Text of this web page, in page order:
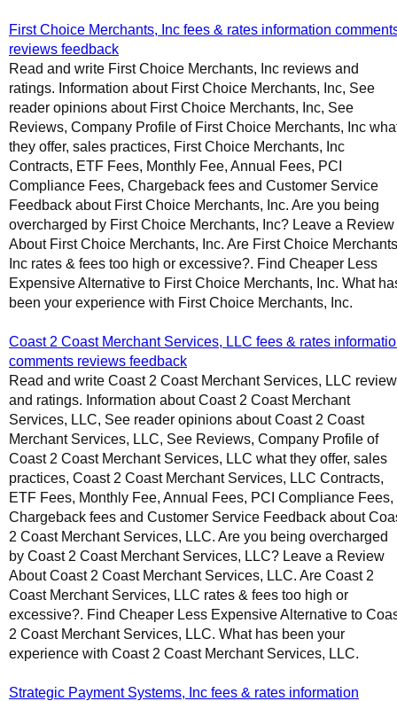
First Choice Merchants, Inc fees & rates information
reviews feedback
Read and write First Choice Merchants, Inc reviews and
ratings. Information about First Choice Merchants, Inc, See
reader opinions about First Choice Merchants, Inc, See
Reviews, Company Profile of First Choice Merchants, Inc
they offer, sales practices, First Choice Merchants, Inc
Contracts, ETF Fees, Monthly Fee, Annual Fees, PCI
Compliance Fees, Chargeback fees and Customer Service
Feedback about First Choice Merchants, Inc. Are you being
overcharged by First Choice Merchants, Inc? Leave a Review
About First Choice Merchants, Inc. Are First Choice
Inc rates & fees too high or excessive?. Find Cheaper Less
Expensive Alternative to First Choice Merchants, Inc. What
been your experience with First Choice Merchants, Inc.
Coast 2 Coast Merchant Services, LLC fees & rates
comments reviews feedback
Read and write Coast 2 Coast Merchant Services, LLC
and ratings. Information about Coast 2 Coast Merchant
Services, LLC, See reader opinions about Coast 2 Coast
Merchant Services, LLC, See Reviews, Company Profile of
Coast 2 Coast Merchant Services, LLC what they offer, sales
practices, Coast 2 Coast Merchant Services, LLC Contracts,
ETF Fees, Monthly Fee, Annual Fees, PCI Compliance Fees,
Chargeback fees and Customer Service Feedback about
2 Coast Merchant Services, LLC. Are you being overcharged
by Coast 2 Coast Merchant Services, LLC? Leave a Review
About Coast 2 Coast Merchant Services, LLC. Are Coast 2
Coast Merchant Services, LLC rates & fees too high or
excessive?. Find Cheaper Less Expensive Alternative to
2 Coast Merchant Services, LLC. What has been your
experience with Coast 2 Coast Merchant Services, LLC.
Strategic Payment Systems, Inc fees & rates information